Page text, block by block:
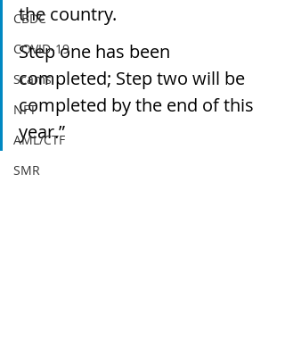
CBDC
COVID-19
Scams
NFT
AML/CTF
SMR
the country.
Step one has been
completed; Step two will be
completed by the end of this
year.”